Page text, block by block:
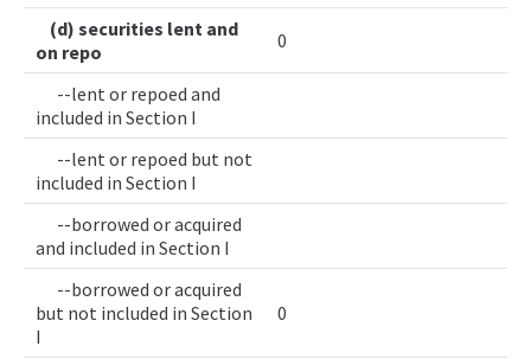
(d) securities lent and
on repo
0
--lent or repoed and
included in Section I
--lent or repoed but not
included in Section I
--borrowed or acquired
and included in Section I
--borrowed or acquired
but not included in Section
I
0